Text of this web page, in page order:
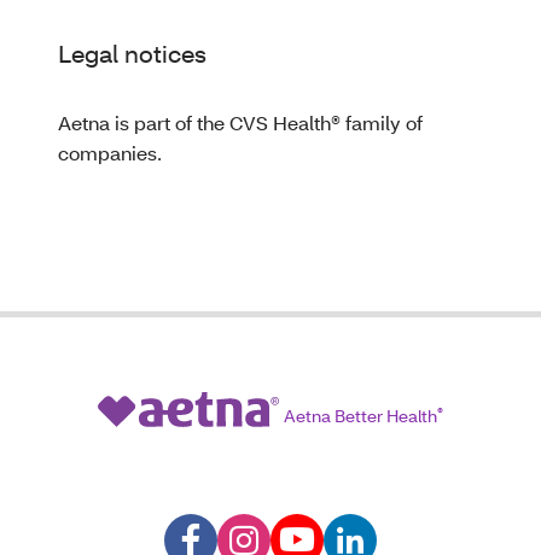
Legal notices
Aetna is part of the CVS Health® family of
companies.
Aetna Better Health®